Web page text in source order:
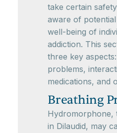
take certain
aware of
well-being of
addiction. This
three key
problems,
medications, and
Breathing
Hydromorphone,
in Dilaudid, may